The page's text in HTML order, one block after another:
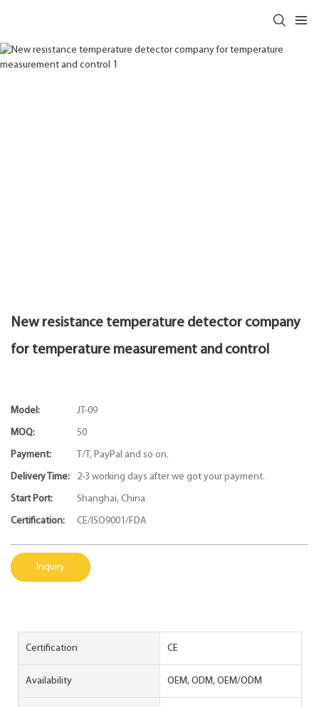
New resistance temperature detector company
for temperature measurement and control
Model: JT-09
MOQ: 50
Payment: T/T, PayPal and so on.
Delivery Time: 2-3 working days after we got your payment.
Start Port: Shanghai, China
Certification: CE/ISO9001/FDA
Inquiry
Certification CE
Availability OEM, ODM, OEM/ODM